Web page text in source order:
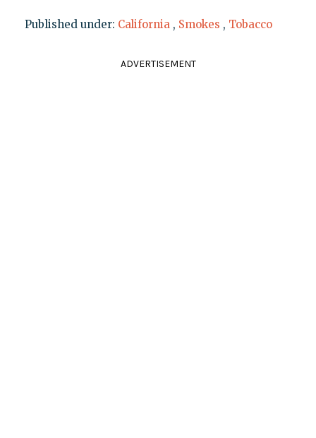
Published under: California , Smokes , Tobacco
ADVERTISEMENT